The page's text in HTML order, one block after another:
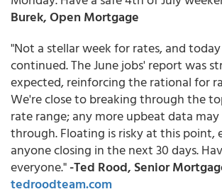
Burek, Open Mortgage
"Not a stellar week for rates, and
continued. The June jobs' report was
expected, reinforcing the rational for
We're close to breaking through the
rate range; any more upbeat data may
through. Floating is risky at this point,
anyone closing in the next 30 days.
everyone."-Ted Rood, Senior
tedroodteam.com